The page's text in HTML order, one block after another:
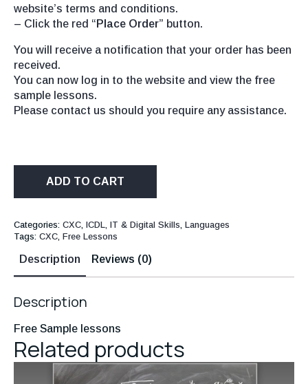
website’s terms and conditions.
– Click the red “ Place Order” button.
You will receive a notification that your order has been
received.
You can now log in to the website and view the free
sample lessons.
Please contact us should you require any assistance.
ADD TO CART
Categories: CXC ICDL, IT & Digital Skills Languages
Tags: CXC Free Lessons
Description Reviews (0)
Description
Free Sample lessons
Related products